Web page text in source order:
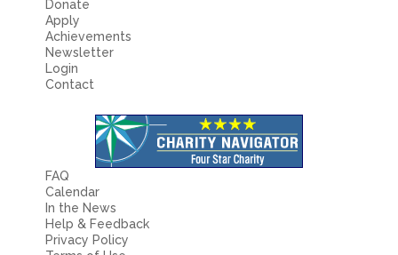
Donate
Apply
Achievements
Newsletter
Login
Contact
FAQ
Calendar
In the News
Help & Feedback
Privacy Policy